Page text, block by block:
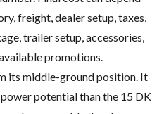
freight, dealer setup, taxes,
trailer setup, accessories,
promotions.
its middle-ground position. It
potential than the 15 DK